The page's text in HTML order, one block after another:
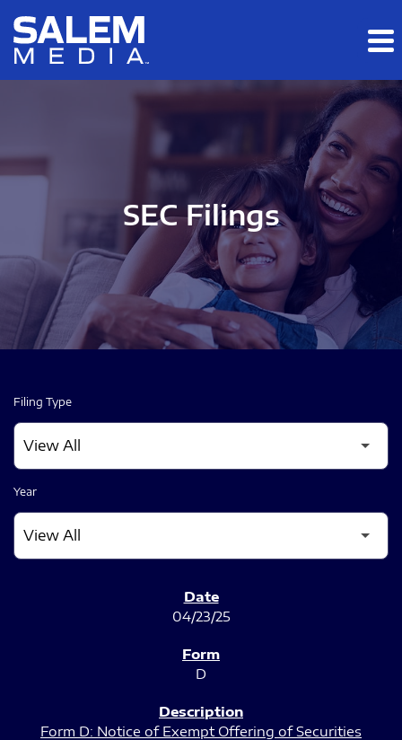
Skip to main content
Skip to section navigation
SEC Filings
Filing Type
Year
04/23/25
D
Form D: Notice of Exempt Offering of Securities